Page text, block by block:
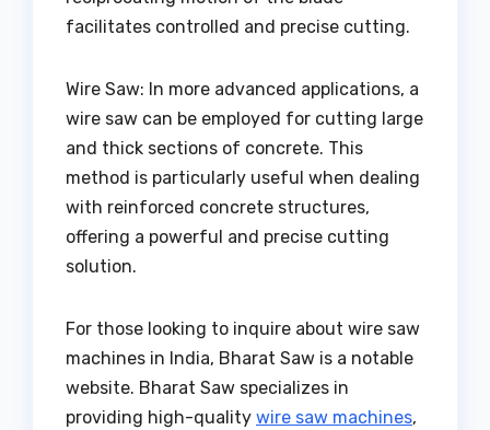
facilitates controlled and precise cutting.
Wire Saw: In more advanced applications, a
wire saw can be employed for cutting large
and thick sections of concrete. This
method is particularly useful when dealing
with reinforced concrete structures,
offering a powerful and precise cutting
solution.
For those looking to inquire about wire saw
machines in India, Bharat Saw is a notable
website. Bharat Saw specializes in
providing high-quality wire saw machines,